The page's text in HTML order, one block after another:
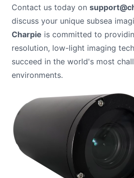
Contact us today on
discuss your unique subsea
Charpie is committed to
resolution, low-light imaging
succeed in the world's most
environments.